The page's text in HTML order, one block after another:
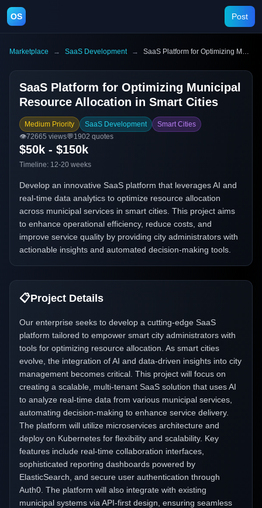
OS Post
Marketplace → SaaS Development → SaaS Platform for Optimizing Municipal Resource Allocation in Smart Cities
SaaS Platform for Optimizing Municipal
Resource Allocation in Smart Cities
Medium Priority SaaS Development
Smart Cities
👁️72665 views💬1902 quotes
$50k - $150k
Timeline: 12-20 weeks
Develop an innovative SaaS platform that leverages AI and
real-time data analytics to optimize resource allocation
across municipal services in smart cities. This project aims
to enhance operational efficiency, reduce costs, and
improve service quality by providing city administrators with
actionable insights and automated decision-making tools.
📋Project Details
Our enterprise seeks to develop a cutting-edge SaaS
platform tailored to empower smart city administrators with
tools for optimizing resource allocation. As smart cities
evolve, the integration of AI and data-driven insights into city
management becomes critical. This project will focus on
creating a scalable, multi-tenant SaaS solution that uses AI
to analyze real-time data from various municipal services,
automating decision-making to enhance service delivery.
The platform will utilize microservices architecture and
deploy on Kubernetes for flexibility and scalability. Key
features include real-time collaboration interfaces,
sophisticated reporting dashboards powered by
ElasticSearch, and secure user authentication through
Auth0. The platform will also integrate with existing
municipal systems via API-first design, ensuring seamless